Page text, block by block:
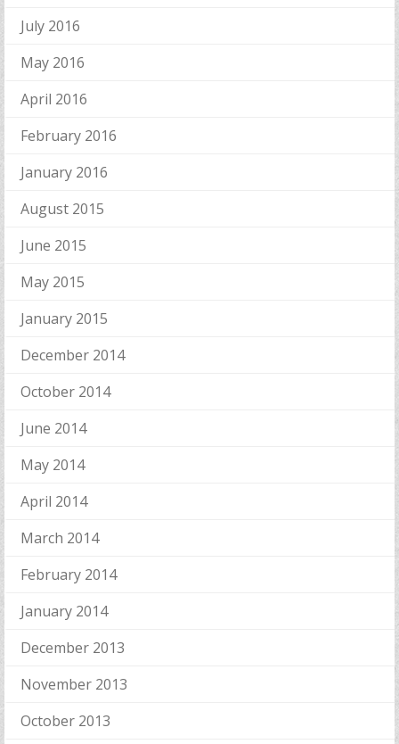
July 2016
May 2016
April 2016
February 2016
January 2016
August 2015
June 2015
May 2015
January 2015
December 2014
October 2014
June 2014
May 2014
April 2014
March 2014
February 2014
January 2014
December 2013
November 2013
October 2013